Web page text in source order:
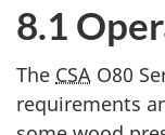
8.1
The CSA O80
requirements